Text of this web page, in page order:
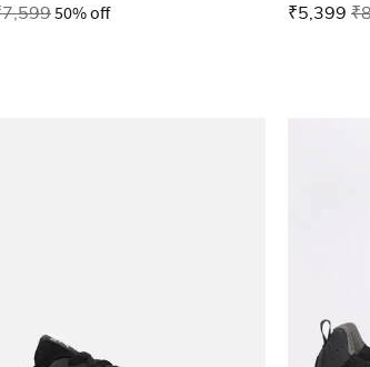
50% off
₹5,399